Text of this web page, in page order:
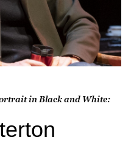
in Black and White: